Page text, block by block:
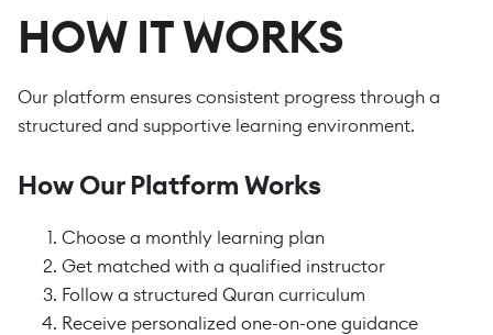
HOW IT WORKS
Our platform ensures consistent progress through a
structured and supportive learning environment.
How Our Platform Works
Choose a monthly learning plan
Get matched with a qualified instructor
Follow a structured Quran curriculum
Receive personalized one-on-one guidance